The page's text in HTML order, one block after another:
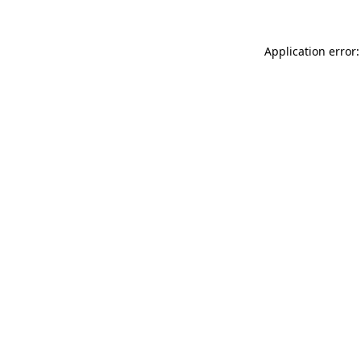
Application